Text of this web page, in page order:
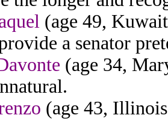
(age 49,
a senator
(age 34,
(age 43,